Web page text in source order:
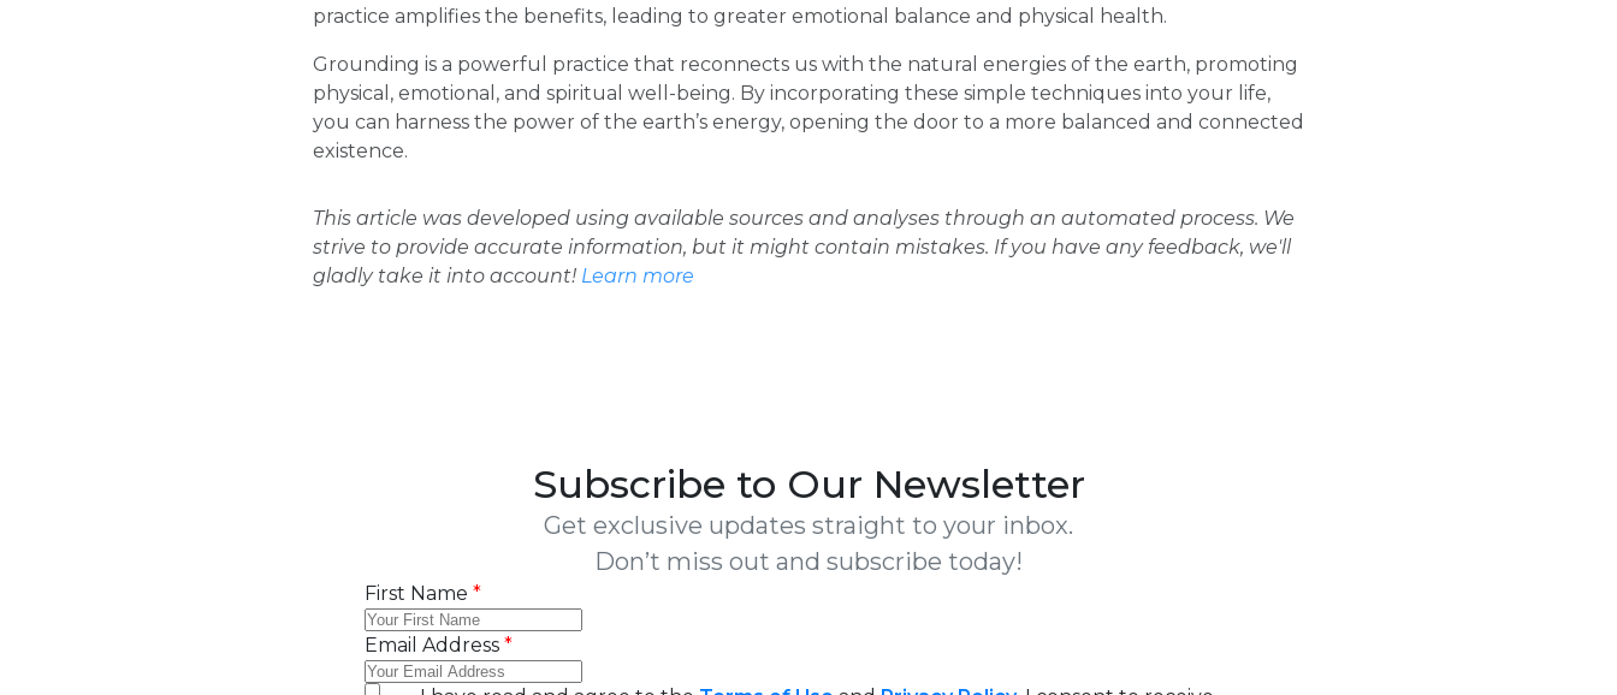
practice amplifies the benefits, leading to greater emotional balance and physical health.
Grounding is a powerful practice that reconnects us with the natural energies of the earth, promoting
physical, emotional, and spiritual well-being. By incorporating these simple techniques into your life,
you can harness the power of the earth’s energy, opening the door to a more balanced and connected
existence.
This article was developed using available sources and analyses through an automated process. We
strive to provide accurate information, but it might contain mistakes. If you have any feedback, we'll
gladly take it into account! Learn more